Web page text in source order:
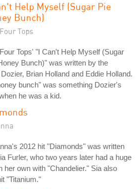
Help Myself (Sugar Pie
Bunch)
Tops
Tops' "I Can't Help Myself (Sugar
Bunch)" was written by the
Brian Holland and Eddie Holland.
bunch" was something Dozier's
he was a kid.
2012 hit "Diamonds" was written
Furler, who two years later had a huge
her own with "Chandelier." Sia also
"Titanium."